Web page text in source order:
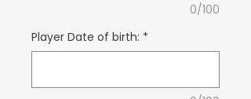
0/100
Player Date of birth: *